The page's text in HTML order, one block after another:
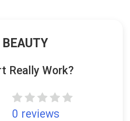
Really Work?
0 reviews